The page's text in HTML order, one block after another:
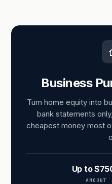
Business
Turn home equity into
bank statements
cheapest money most
Up to
AMOUNT